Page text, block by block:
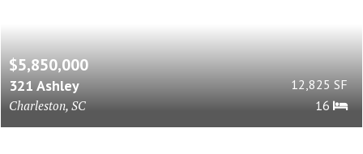
$5,850,000
321 Ashley
Charleston, SC
12,825 SF
16